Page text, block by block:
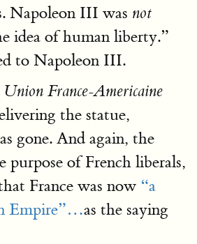
Napoleon III was not
idea of human liberty.”
to Napoleon III.
Union France-Americaine
the statue,
gone. And again, the
purpose of French liberals,
France was now “a
Empire”…as the saying